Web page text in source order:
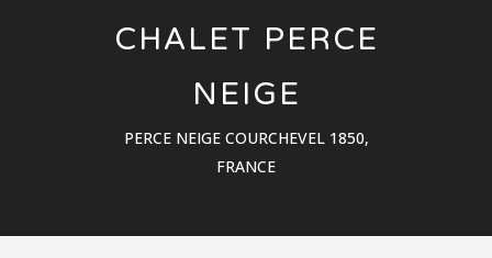
CHALET PERCE
NEIGE
PERCE NEIGE COURCHEVEL 1850,
FRANCE